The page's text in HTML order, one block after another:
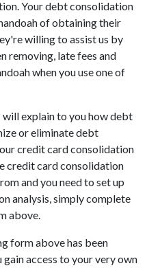
Your debt consolidation
of obtaining their
willing to assist us by
removing, late fees and
when you use one of
explain to you how debt
or eliminate debt
credit card consolidation
credit card consolidation
and you need to set up
analysis, simply complete
above.
form above has been
gain access to your very own